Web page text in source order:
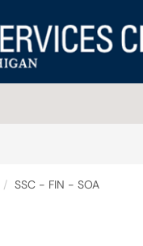
SSC - FIN - SOA